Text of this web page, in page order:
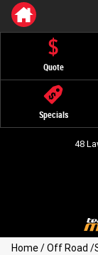
Quote
Specials
48
Home/Off Road /